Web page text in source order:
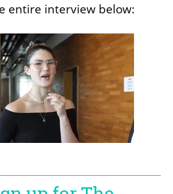
entire interview below: